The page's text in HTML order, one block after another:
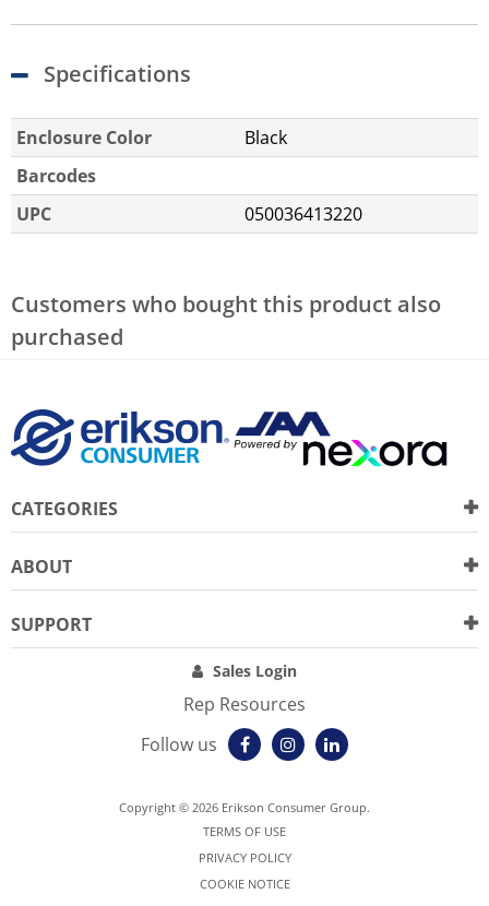
Specifications
Enclosure Color
Black
Barcodes
UPC
050036413220
Customers who bought this product also
purchased
CATEGORIES
ABOUT
SUPPORT
Sales Login
Rep Resources
Follow us
Copyright © 2026 Erikson Consumer Group.
TERMS OF USE
PRIVACY POLICY
COOKIE NOTICE